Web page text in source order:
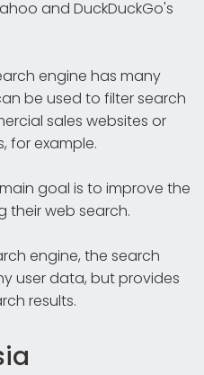
and DuckDuckGo's
engine has many
be used to filter search
sales websites or
for example.
goal is to improve the
their web search.
engine, the search
user data, but provides
results.